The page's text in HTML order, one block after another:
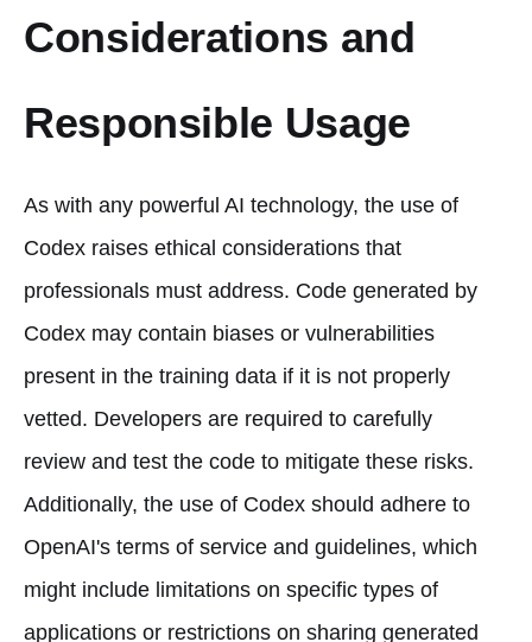
Considerations and
Responsible Usage
As with any powerful AI technology, the use of
Codex raises ethical considerations that
professionals must address. Code generated by
Codex may contain biases or vulnerabilities
present in the training data if it is not properly
vetted. Developers are required to carefully
review and test the code to mitigate these risks.
Additionally, the use of Codex should adhere to
OpenAI's terms of service and guidelines, which
might include limitations on specific types of
applications or restrictions on sharing generated